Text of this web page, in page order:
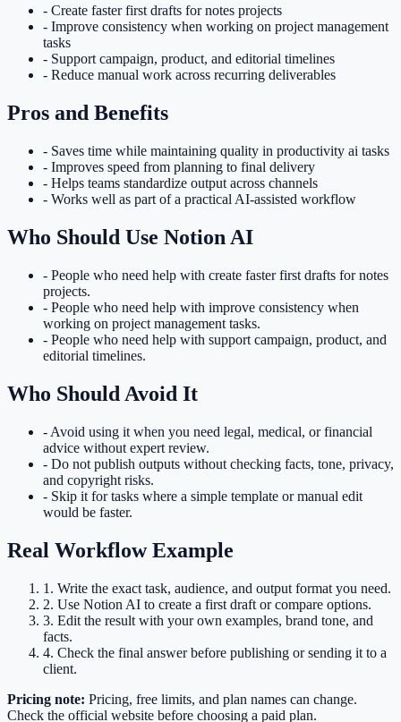
- Create faster first drafts for notes projects
- Improve consistency when working on project management
tasks
- Support campaign, product, and editorial timelines
- Reduce manual work across recurring deliverables
Pros and Benefits
- Saves time while maintaining quality in productivity ai tasks
- Improves speed from planning to final delivery
- Helps teams standardize output across channels
- Works well as part of a practical AI-assisted workflow
Who Should Use Notion AI
- People who need help with create faster first drafts for notes
projects.
- People who need help with improve consistency when
working on project management tasks.
- People who need help with support campaign, product, and
editorial timelines.
Who Should Avoid It
- Avoid using it when you need legal, medical, or financial
advice without expert review.
- Do not publish outputs without checking facts, tone, privacy,
and copyright risks.
- Skip it for tasks where a simple template or manual edit
would be faster.
Real Workflow Example
1 . Write the exact task, audience, and output format you need.
2. Use Notion AI to create a first draft or compare options.
3. Edit the result with your own examples, brand tone, and
facts.
4. Check the final answer before publishing or sending it to a
client.
Pricing note: Pricing, free limits, and plan names can change.
Check the official website before choosing a paid plan.